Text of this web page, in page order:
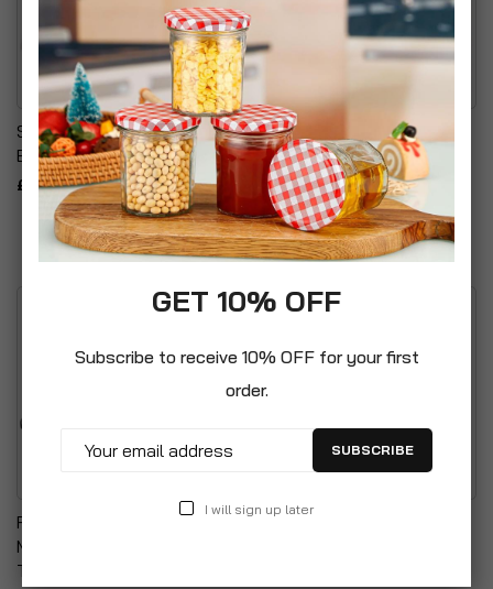
Stackable Plastic Storage
Box With Clear Click Lock
£16.99
Vintage Style Metal Seed
Storage Box
£24.99
Rectangular Deep
Multipurpose Household
Tray
Simpa 5PC Assorted
GET 10% OFF
Subscribe to receive 10% OFF for your first
order.
SUBSCRIBE
I will sign up later